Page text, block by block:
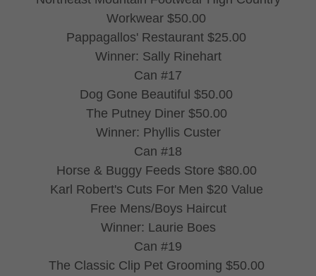
Workwear $50.00
Pappagallos' Restaurant $25.00
Winner: Sally Rinehart
Can #17
Dog Gone Beautiful $50.00
The Putney Diner $50.00
Winner: Phyllis Custer
Can #18
Horse & Buggy Feeds Store $80.00
Karl Robert's Cuts For Men $20 Value
Free Mens/Boys Haircut
Winner: Laurie Boes
Can #19
The Classic Clip Pet Grooming $50.00